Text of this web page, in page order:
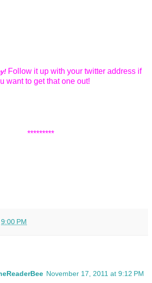
Follow it up with your twitter address if
want to get that one out!
*********
9:00 PM
November 17, 2011 at 9:12 PM